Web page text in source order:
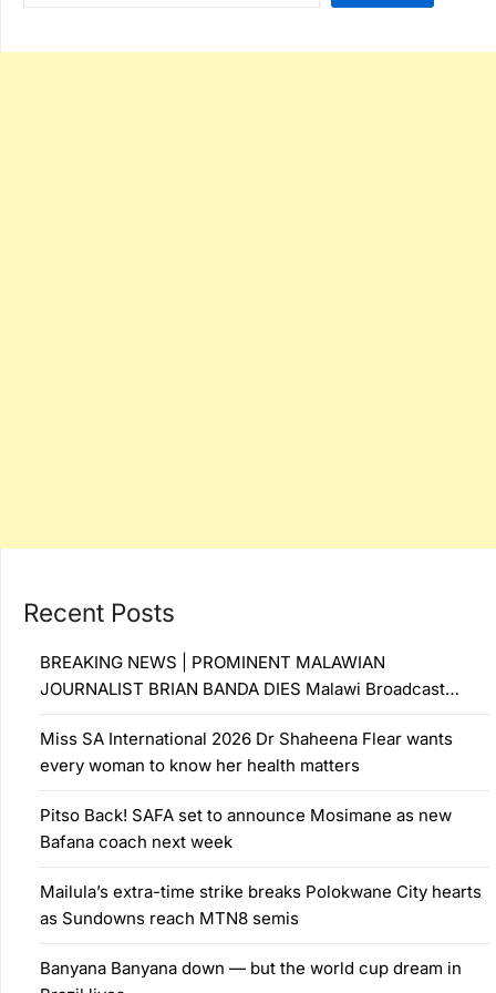
Recent Posts
BREAKING NEWS | PROMINENT MALAWIAN
JOURNALIST BRIAN BANDA DIES Malawi Broadcast…
Miss SA International 2026 Dr Shaheena Flear wants
every woman to know her health matters
Pitso Back! SAFA set to announce Mosimane as new
Bafana coach next week
Mailula’s extra-time strike breaks Polokwane City hearts
as Sundowns reach MTN8 semis
Banyana Banyana down — but the world cup dream in